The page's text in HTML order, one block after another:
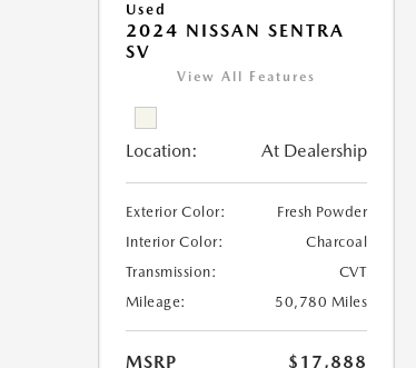
Used
2024 NISSAN SENTRA
SV
View All Features
Location: At Dealership
Exterior Color:
Fresh Powder
Interior Color:
Charcoal
Transmission:
CVT
Mileage:
50,780 Miles
MSRP
$17,888